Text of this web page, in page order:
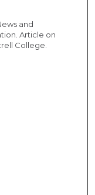
and
Article on
College.